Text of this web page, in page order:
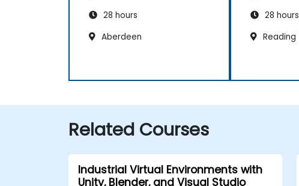
28 hours
Aberdeen
28 hours
Reading
Related Courses
Industrial Virtual Environments with
Unity, Blender, and Visual Studio